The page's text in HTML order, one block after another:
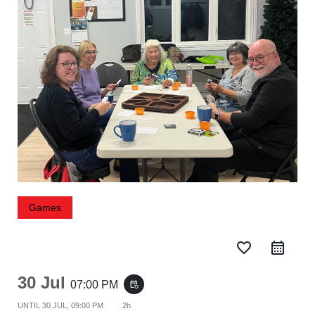
Games
favorite_border
30 Jul 07:00 PM event_repeat
UNTIL 30 JUL, 09:00 PM 2h